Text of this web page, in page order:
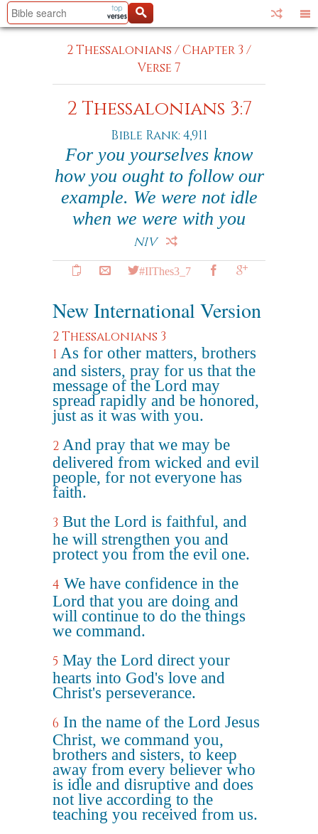
2 Thessalonians /Chapter 3 /
Verse 7
2 Thessalonians 3:7
Bible Rank: 4,911
For you yourselves know
how you ought to follow our
example. We were not idle
when we were with you
NIV
#IIThes3_7
New International Version
2 Thessalonians 3
1 As for other matters, brothers
and sisters, pray for us that the
message of the Lord may
spread rapidly and be honored,
just as it was with you.
2 And pray that we may be
delivered from wicked and evil
people, for not everyone has
faith.
3 But the Lord is faithful, and
he will strengthen you and
protect you from the evil one.
4 We have confidence in the
Lord that you are doing and
will continue to do the things
we command.
5 May the Lord direct your
hearts into God's love and
Christ's perseverance.
6 In the name of the Lord Jesus
Christ, we command you,
brothers and sisters, to keep
away from every believer who
is idle and disruptive and does
not live according to the
teaching you received from us.